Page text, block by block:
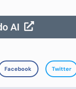
AI
Facebook Twitter